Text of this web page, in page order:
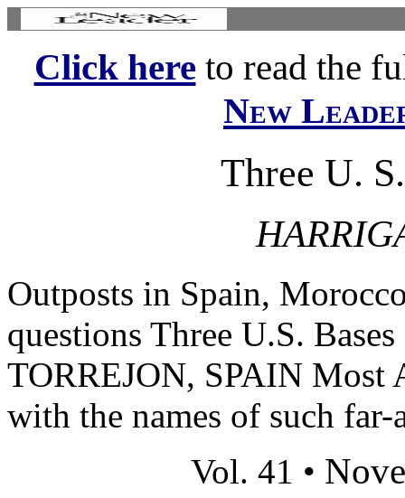
Click hereto read the
New
Three U.
Outposts in Spain,
questions Three U.S.
TORREJON, SPAIN Most
with the names of such far-
Vol. 41 •